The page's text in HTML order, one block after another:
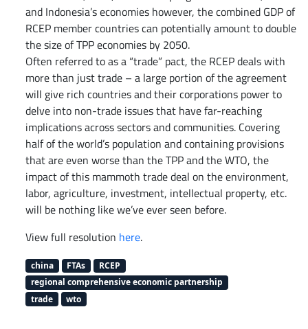
and Indonesia’s economies however, the combined GDP of
RCEP member countries can potentially amount to double
the size of TPP economies by 2050.
Often referred to as a “trade” pact, the RCEP deals with
more than just trade – a large portion of the agreement
will give rich countries and their corporations power to
delve into non-trade issues that have far-reaching
implications across sectors and communities. Covering
half of the world’s population and containing provisions
that are even worse than the TPP and the WTO, the
impact of this mammoth trade deal on the environment,
labor, agriculture, investment, intellectual property, etc.
will be nothing like we’ve ever seen before.
View full resolution here.
china FTAs
RCEP
regional comprehensive economic partnership
trade
wto